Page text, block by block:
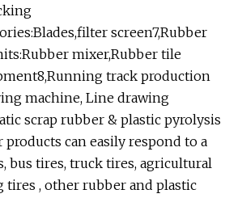
screen7,Rubber
mixer,Rubber tile
track production
machine, Line drawing
scrap rubber & plastic pyrolysis
can easily respond to a
bus tires, truck tires, agricultural
tires , other rubber and plastic